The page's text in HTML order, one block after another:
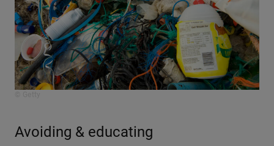
Avoiding & educating